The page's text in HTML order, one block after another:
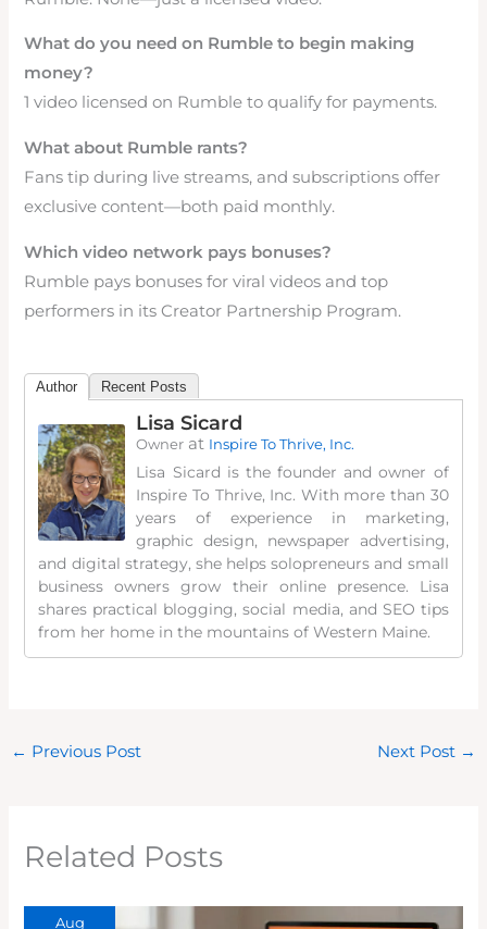
What do you need on Rumble to begin making
money?
1 video licensed on Rumble to qualify for payments.
What about Rumble rants?
Fans tip during live streams, and subscriptions offer
exclusive content—both paid monthly.
Which video network pays bonuses?
Rumble pays bonuses for viral videos and top
performers in its Creator Partnership Program.
Author Recent Posts
Lisa Sicard
Owner at Inspire To Thrive, Inc.
Lisa Sicard is the founder and owner of
Inspire To Thrive, Inc. With more than 30
years of experience in marketing,
graphic design, newspaper advertising,
and digital strategy, she helps solopreneurs and small
business owners grow their online presence. Lisa
shares practical blogging, social media, and SEO tips
from her home in the mountains of Western Maine.
← Previous Post Next Post →
Related Posts
Aug